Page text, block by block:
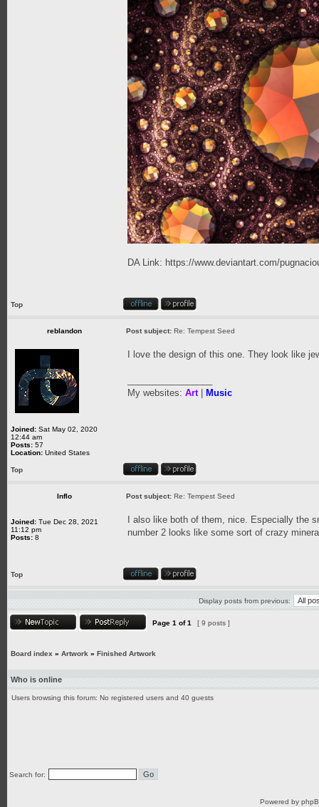
DA Link: https://www.deviantart.com/
Top
reblandon Post subject: Re: Tempest Seed
Joined: Sat May 02, 2020
12:44 am
Posts: 57
Location: United States
I love the design of this one. They look like
My websites: Art| Music
Top
Inflo Post subject: Re: Tempest Seed
Joined: Tue Dec 28, 2021
11:12 pm
Posts: 8
I also like both of them, nice. Especially the
number 2 looks like some sort of crazy
Top
Display posts from previous:
Page 1 of1 [ 9 posts ]
Board index » Artwork » Finished Artwork
Who is online
Users browsing this forum: No registered users and 40 guests
Search for:
Powered by